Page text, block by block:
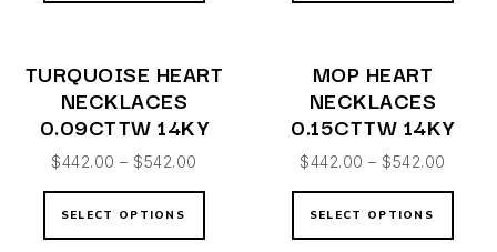
TURQUOISE HEART
NECKLACES
0.09CTTW 14KY
$442.00 – $542.00
SELECT OPTIONS
MOP HEART
NECKLACES
0.15CTTW 14KY
$442.00 – $542.00
SELECT OPTIONS